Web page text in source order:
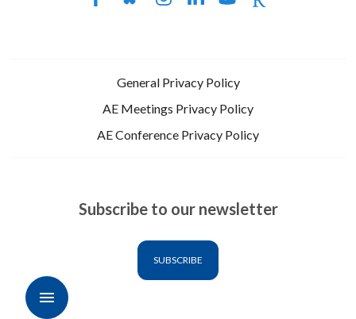
General Privacy Policy
AE Meetings Privacy Policy
AE Conference Privacy Policy
Subscribe to our newsletter
SUBSCRIBE